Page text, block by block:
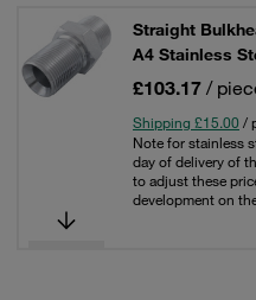
Straight
A4 Stainless
£103.17 /
Shipping £15.00 /
Note for stainless
day of delivery of
to adjust these
development on